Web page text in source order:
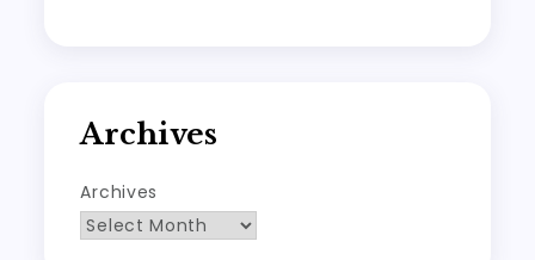
Archives
Archives